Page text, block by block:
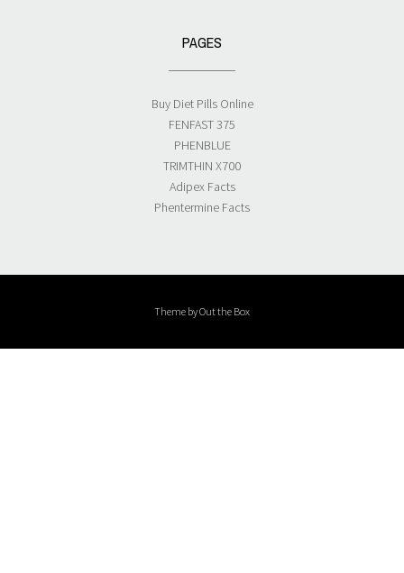
PAGES
Buy Diet Pills Online
FENFAST 375
PHENBLUE
TRIMTHIN X700
Adipex Facts
Phentermine Facts
Theme byOut the Box